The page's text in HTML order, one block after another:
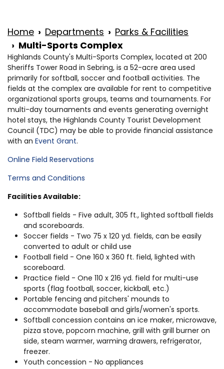
Home Departments
Parks & Facilities
Multi-Sports Complex
Highlands County's Multi-Sports Complex, located at 200
Sheriffs Tower Road in Sebring, is a 52-acre area used
primarily for softball, soccer and football activities. The
fields at the complex are available for rent to competitive
organizational sports groups, teams and tournaments. For
multi-day tournaments and events generating overnight
hotel stays, the Highlands County Tourist Development
Council (TDC) may be able to provide financial assistance
with an Event Grant.
Online Field Reservations
Terms and Conditions
Facilities Available:
Softball fields - Five adult, 305 ft., lighted softball fields
and scoreboards.
Soccer fields - Two 75 x 120 yd. fields, can be easily
converted to adult or child use
Football field - One 160 x 360 ft. field, lighted with
scoreboard.
Practice field - One 110 x 216 yd. field for multi-use
sports (flag football, soccer, kickball, etc.)
Portable fencing and pitchers' mounds to
accommodate baseball and girls/women's sports.
Softball concession contains an ice maker, microwave,
pizza stove, popcorn machine, grill with grill burner on
side, steam warmer, warming drawers, refrigerator,
freezer.
Youth concession - No appliances